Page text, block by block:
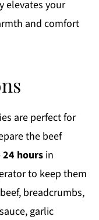
elevates your
and comfort
are perfect for
the beef
24 hoursin
to keep them
breadcrumbs,
garlic